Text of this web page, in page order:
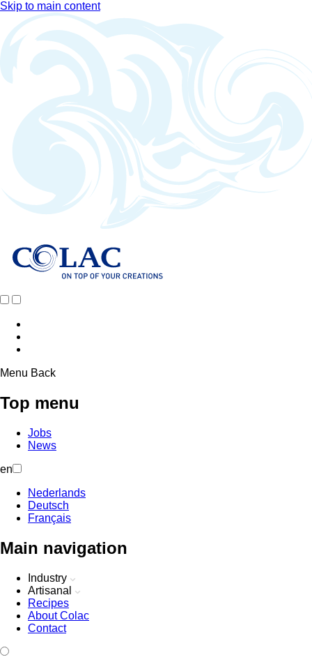
Skip to main content
Menu Back
Top menu
Jobs
News
en
Nederlands
Deutsch
Français
Main navigation
Industry
Artisanal
Recipes
About Colac
Contact